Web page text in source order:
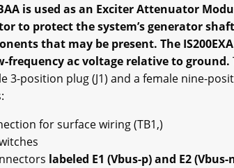
is used as an Exciter Attenuator
to protect the system’s generator
that may be present. The
frequency ac voltage relative to ground.
3-position plug (J1) and a female nine-
for surface wiring (TB1,)
labeled E1 (Vbus-p) and E2 (Vbus-